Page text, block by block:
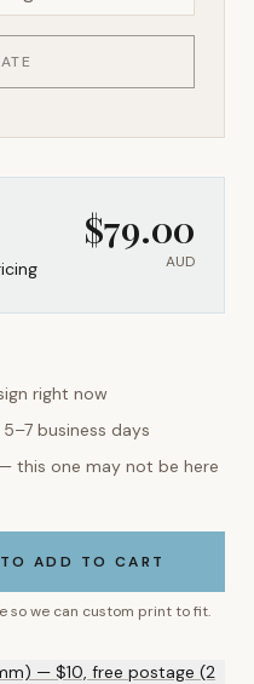
$79.00
AUD
right now
business days
this one may not be here
ADD TO CART
so we can custom print to fit.
— $10, free postage (2